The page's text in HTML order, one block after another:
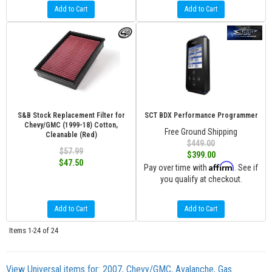
Add to Cart Add to Cart
S&B Stock Replacement Filter for
Chevy/GMC (1999-18) Cotton,
Cleanable (Red)
$57.99
$47.50
Add to Cart
SCT BDX Performance Programmer
Free Ground Shipping
$449.00
$399.00
Pay over time with Affirm . See if
you qualify at checkout.
Add to Cart
Items 1-24 of 24
View Universal items for: 2007, Chevy/GMC, Avalanche, Gas